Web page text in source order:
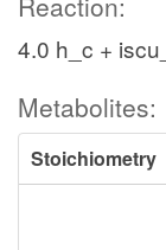
4.0 h_c +
Metabolites:
Stoichiometry